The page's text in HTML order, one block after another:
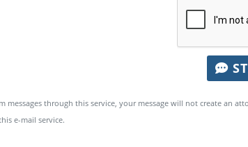
messages through this service, your message will not create an
e-mail service.